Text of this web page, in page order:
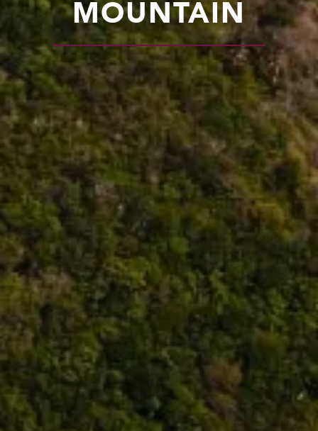
MOUNTAIN